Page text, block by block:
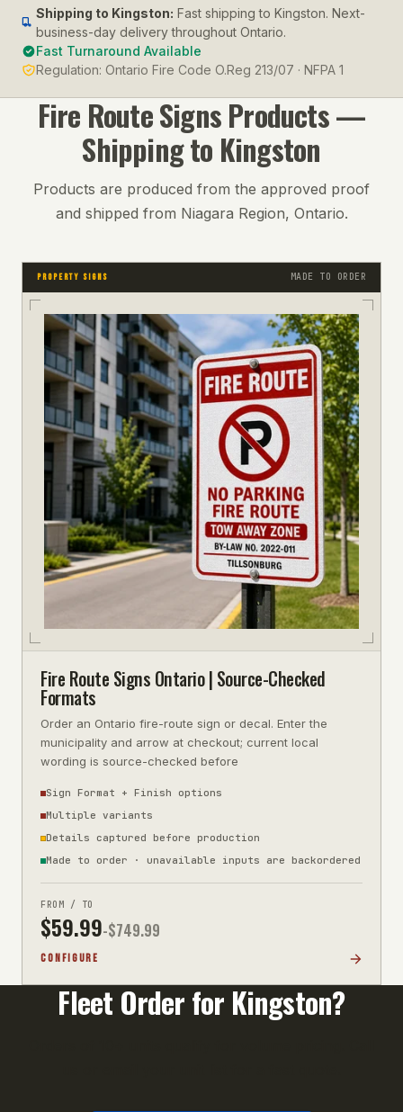
Shipping to Kingston: Fast shipping to Kingston. Next-
business-day delivery throughout Ontario.
Fast Turnaround Available
Regulation: Ontario Fire Code O.Reg 213/07 · NFPA 1
Fire Route SignsProducts —
Shipping to Kingston
Products are produced from the approved proof
and shipped from Niagara Region, Ontario.
PROPERTY SIGNS MADE TO ORDER
Fire Route Signs Ontario | Source-Checked
Formats
Order an Ontario fire-route sign or decal. Enter the
municipality and arrow at checkout; current local
wording is source-checked before
Sign Format + Finish options
Multiple variants
Details captured before production
Made to order · unavailable inputs are backordered
FROM / TO
$59.99-$749.99
CONFIGURE
Fleet Order for Kingston?